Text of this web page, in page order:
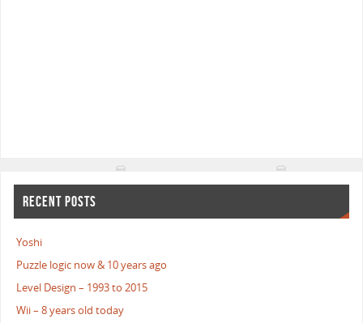
RECENT POSTS
Yoshi
Puzzle logic now & 10 years ago
Level Design – 1993 to 2015
Wii – 8 years old today